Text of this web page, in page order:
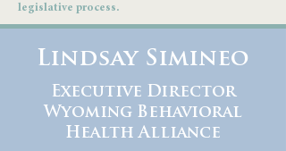
legislative process.
Lindsay Simineo
Executive Director
Wyoming Behavioral
Health Alliance